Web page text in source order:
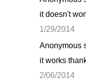
it doesn't
1/29/2014
Anonymous
it works
2/06/2014